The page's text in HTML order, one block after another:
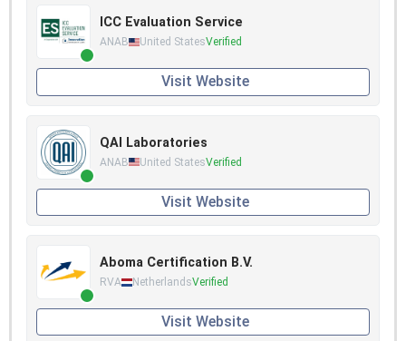
ICC Evaluation Service
ANAB United StatesVerified
Visit Website
QAI Laboratories
ANAB United StatesVerified
Visit Website
Aboma Certification B.V.
RVA NetherlandsVerified
Visit Website